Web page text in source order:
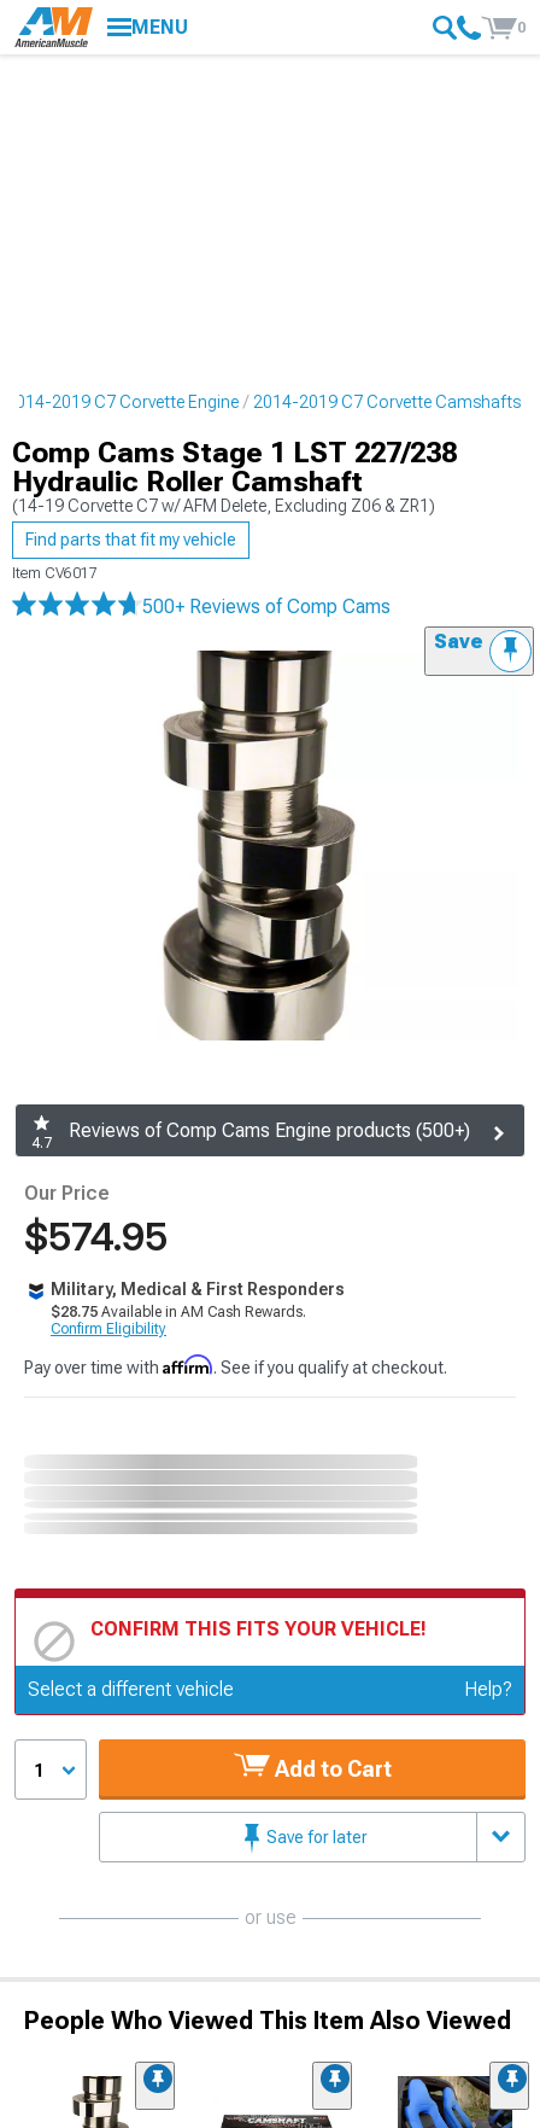
MENU 0
2014-2019 C7 Corvette Engine 2014-2019 C7 Corvette Camshafts
Comp Cams Stage 1 LST 227/238
Hydraulic Roller Camshaft
(14-19 Corvette C7 w/ AFM Delete, Excluding Z06 & ZR1)
Find parts that fit my vehicle
Item CV6017
500+ Reviews of Comp Cams
Save
4.7
Reviews of Comp Cams Engine products (500+)
Our Price
$574.95
Military, Medical & First Responders
$28.75 Available in AM Cash Rewards.
Confirm Eligibility
Pay over time with Affirm. See if you qualify at checkout.
CONFIRM THIS FITS YOUR VEHICLE!
Update or Change Vehicle
Select a different vehicle Help?
1 Add to Cart
Save for later
or use
People Who Viewed This Item Also Viewed